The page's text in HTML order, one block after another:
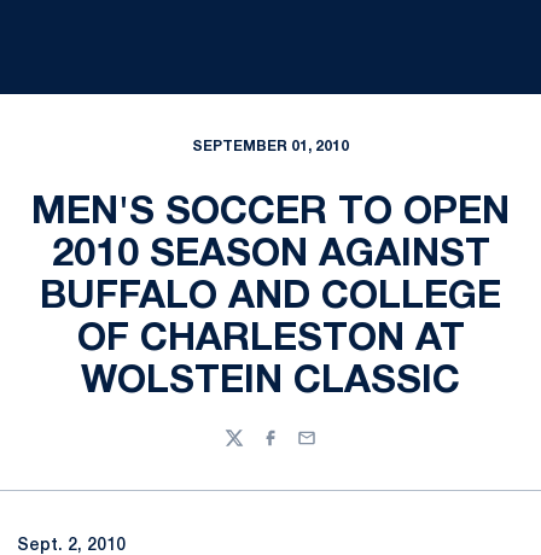
SEPTEMBER 01, 2010
MEN'S SOCCER TO OPEN
2010 SEASON AGAINST
BUFFALO AND COLLEGE
OF CHARLESTON AT
WOLSTEIN CLASSIC
TwitterFacebook
Email
Sept. 2, 2010